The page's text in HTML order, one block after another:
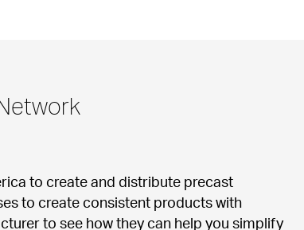
to create and distribute precast
to create consistent products with
to see how they can help you simplify